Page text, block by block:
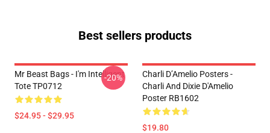
Best sellers products
Mr Beast Bags - I'm Intelligent
Tote TP0712
$24.95 - $29.95
-20%
Charli D’Amelio Posters -
Charli And Dixie D'Amelio
Poster RB1602
$19.80